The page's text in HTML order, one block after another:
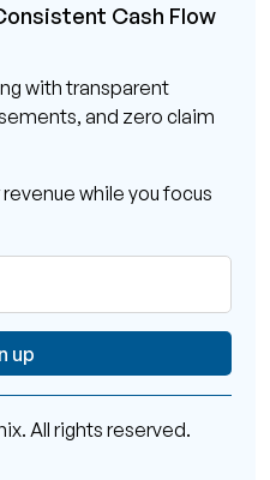
Cash Flow
with transparent
and zero claim
while you focus
All rights reserved.